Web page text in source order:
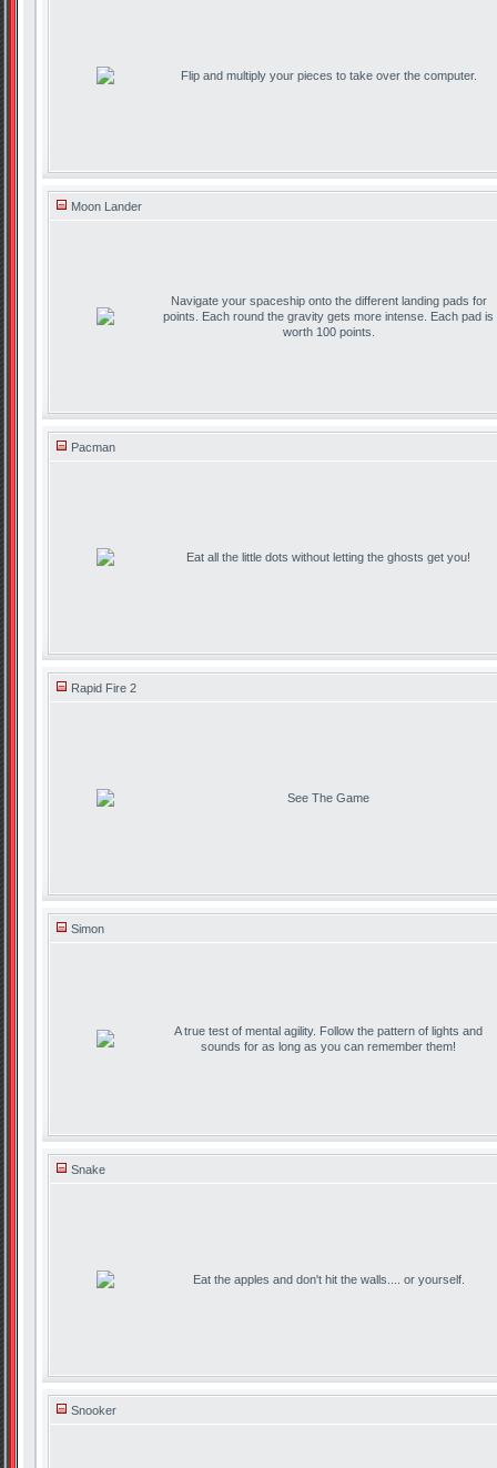
Flip and multiply your pieces to take over the computer.
Moon Lander
Navigate your spaceship onto the different landing pads for
points. Each round the gravity gets more intense. Each pad is
worth 100 points.
Pacman
Eat all the little dots without letting the ghosts get you!
Rapid Fire 2
See The Game
Simon
A true test of mental agility. Follow the pattern of lights and
sounds for as long as you can remember them!
Snake
Eat the apples and don't hit the walls.... or yourself.
Snooker